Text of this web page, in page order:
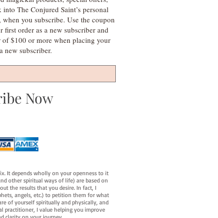
The Conjured Saint’s personal
you subscribe. Use the coupon
order as a new subscriber and
$100 or more when placing your
new subscriber.
Now
It depends wholly on your openness to it
other spiritual ways of life) are based on
the results that you desire. In fact, I
angels, etc.) to petition them for what
of yourself spiritually and physically, and
practitioner, I value helping you improve